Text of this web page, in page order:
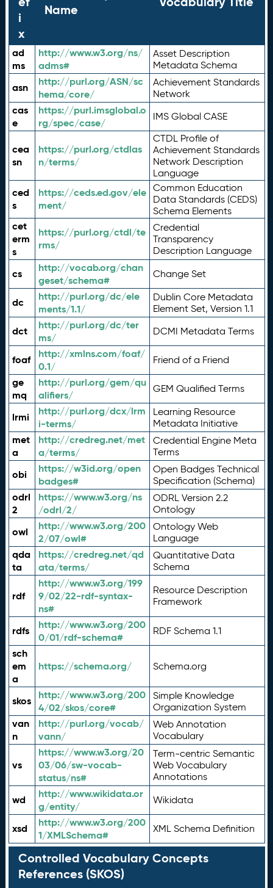
i
x
Name
ad
ms
http://www.w3.org/ns/
adms#
Asset Description
Metadata Schema
asn
http://purl.org/ASN/sc
hema/core/
Achievement Standards
Network
cas
e
https://purl.imsglobal.o
rg/spec/case/
IMS Global CASE
cea
sn
https://purl.org/ctdlas
n/terms/
CTDL Profile of
Achievement Standards
Network Description
Language
ced
s
https://ceds.ed.gov/ele
ment/
Common Education
Data Standards (CEDS)
Schema Elements
cet
erm
s
https://purl.org/ctdl/te
rms/
Credential
Transparency
Description Language
cs
http://vocab.org/chan
geset/schema#
Change Set
dc
http://purl.org/dc/ele
ments/1.1/
Dublin Core Metadata
Element Set, Version 1.1
dct
http://purl.org/dc/ter
ms/
DCMI Metadata Terms
foaf
http://xmlns.com/foaf/
0.1/
Friend of a Friend
ge
mq
http://purl.org/gem/qu
alifiers/
GEM Qualified Terms
lrmi
http://purl.org/dcx/lrm
i-terms/
Learning Resource
Metadata Initiative
met
a
http://credreg.net/met
a/terms/
Credential Engine Meta
Terms
obi
https://w3id.org/open
badges#
Open Badges Technical
Specification (Schema)
odrl
2
https://www.w3.org/ns
/odrl/2/
ODRL Version 2.2
Ontology
owl
http://www.w3.org/200
2/07/owl#
Ontology Web
Language
qda
ta
https://credreg.net/qd
ata/terms/
Quantitative Data
Schema
rdf
http://www.w3.org/199
9/02/22-rdf-syntax-
ns#
Resource Description
Framework
rdfs
http://www.w3.org/200
0/01/rdf-schema#
RDF Schema 1.1
sch
em
a
https://schema.org/ Schema.org
skos
http://www.w3.org/200
4/02/skos/core#
Simple Knowledge
Organization System
van
n
http://purl.org/vocab/
vann/
Web Annotation
Vocabulary
vs
https://www.w3.org/20
03/06/sw-vocab-
status/ns#
Term-centric Semantic
Web Vocabulary
Annotations
wd
http://www.wikidata.or
g/entity/
Wikidata
xsd
http://www.w3.org/200
1/XMLSchema#
XML Schema Definition
Controlled Vocabulary Concepts
References (SKOS)